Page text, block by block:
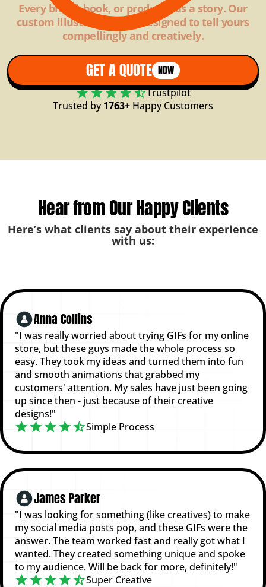
Every brand, book, or product has a story. Our
custom illustrations are designed to tell yours
compellingly and creatively.
GET A QUOTE NOW
Trustpilot
Trusted by1763+ Happy Customers
Hear from Our Happy Clients
Here’s what clients say about their experience
with us:
Anna Collins
"I was really worried about trying GIFs for my online
store, but these guys made the whole process so
easy. They took my ideas and turned them into fun
and smooth animations that grabbed my
customers' attention. My sales have just been going
up since then - just because of their creative
designs!"
Simple Process
James Parker
"I was looking for something (like creatives) to make
my social media posts pop, and these GIFs were the
answer. The team worked fast and really got what I
wanted. They created something unique and spoke
to my audience. Will be back for more, definitely!"
Super Creative